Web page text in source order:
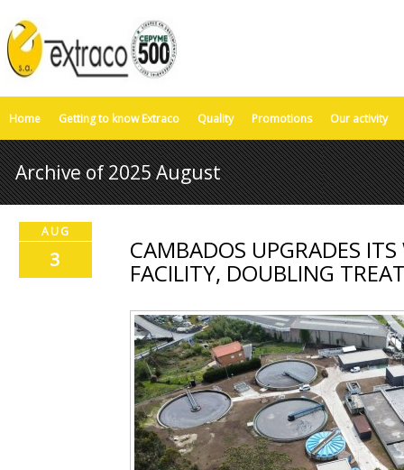
Home Getting to know Extraco Quality Promotions Our activity
Archive of 2025 August
AUG
3 CAMBADOS UPGRADES
FACILITY, DOUBLING